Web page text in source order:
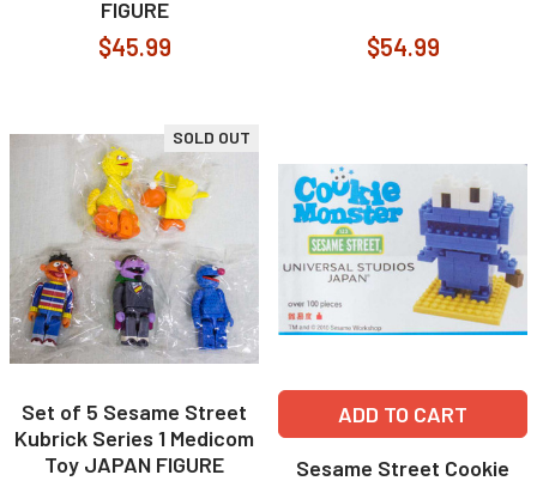
FIGURE
$45.99 $54.99
SOLD OUT
Set of 5 Sesame Street
Kubrick Series 1 Medicom
Toy JAPAN FIGURE
ADD TO CART
Sesame Street Cookie